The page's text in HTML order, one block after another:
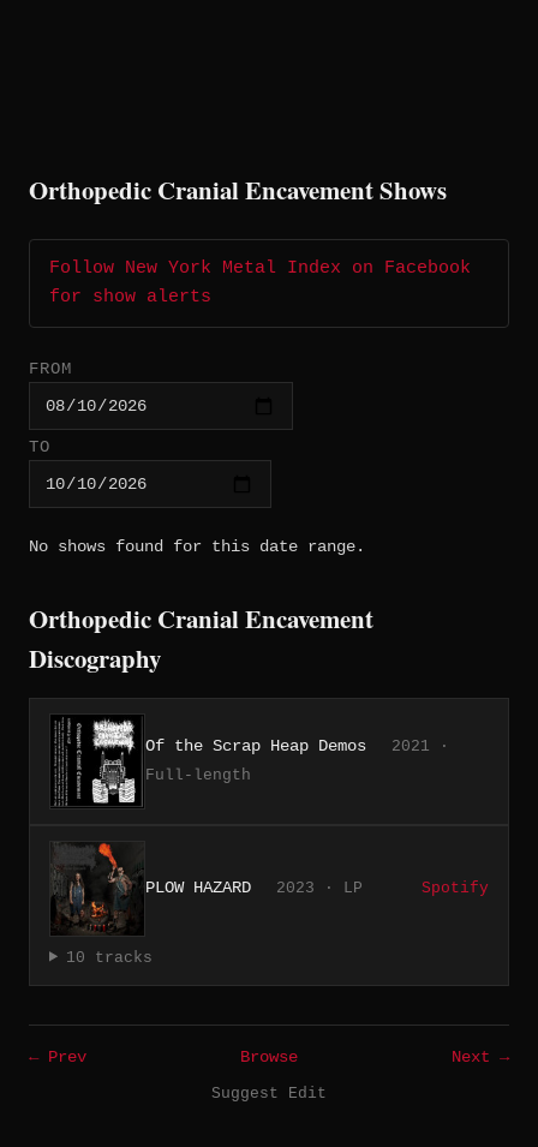
Orthopedic Cranial Encavement Shows
Follow New York Metal Index on Facebook
for show alerts
FROM
TO
No shows found for this date range.
Orthopedic Cranial Encavement
Discography
Of the Scrap Heap Demos
2021 ·
Full-length
PLOW HAZARD 2023 · LP Spotify
10 tracks
← Prev Browse
Next →
Suggest Edit